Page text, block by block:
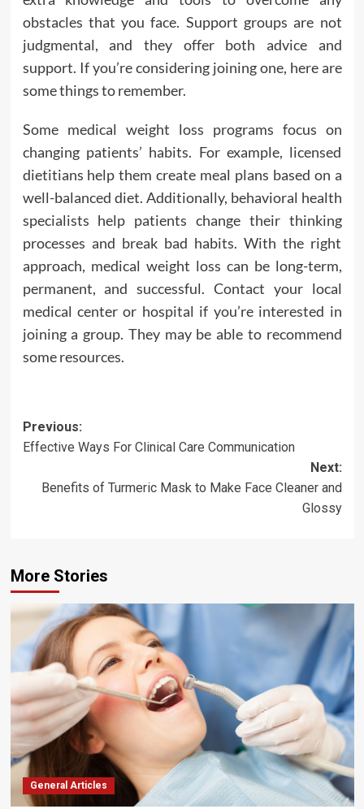
obstacles that you face. Support groups are not
judgmental, and they offer both advice and
support. If you’re considering joining one, here are
some things to remember.
Some medical weight loss programs focus on
changing patients’ habits. For example, licensed
dietitians help them create meal plans based on a
well-balanced diet. Additionally, behavioral health
specialists help patients change their thinking
processes and break bad habits. With the right
approach, medical weight loss can be long-term,
permanent, and successful. Contact your local
medical center or hospital if you’re interested in
joining a group. They may be able to recommend
some resources.
Post
navigation
Previous:
Effective Ways For Clinical Care Communication
Next:
Benefits of Turmeric Mask to Make Face Cleaner and
Glossy
More Stories
General Articles